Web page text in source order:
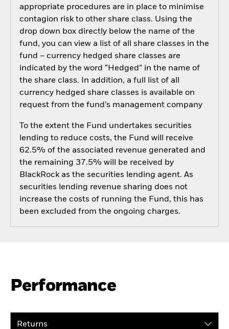
appropriate procedures are in place to minimise
contagion risk to other share class. Using the
drop down box directly below the name of the
fund, you can view a list of all share classes in the
fund – currency hedged share classes are
indicated by the word “Hedged” in the name of
the share class. In addition, a full list of all
currency hedged share classes is available on
request from the fund’s management company
To the extent the Fund undertakes securities
lending to reduce costs, the Fund will receive
62.5% of the associated revenue generated and
the remaining 37.5% will be received by
BlackRock as the securities lending agent. As
securities lending revenue sharing does not
increase the costs of running the Fund, this has
been excluded from the ongoing charges.
Performance
Returns